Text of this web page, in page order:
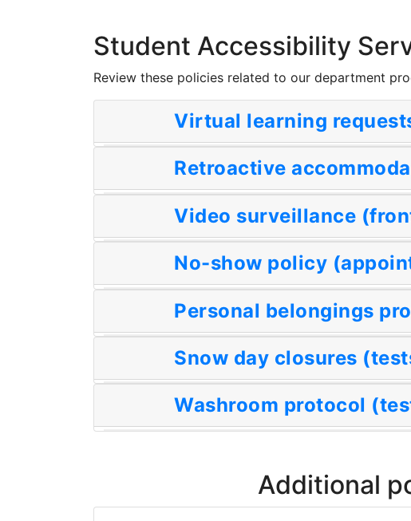
Student Accessibility
Review these policies related to our department
Virtual learning
Retroactive
Video surveillance
No-show policy
Personal belongings
Snow day closures
Washroom protocol
Additional